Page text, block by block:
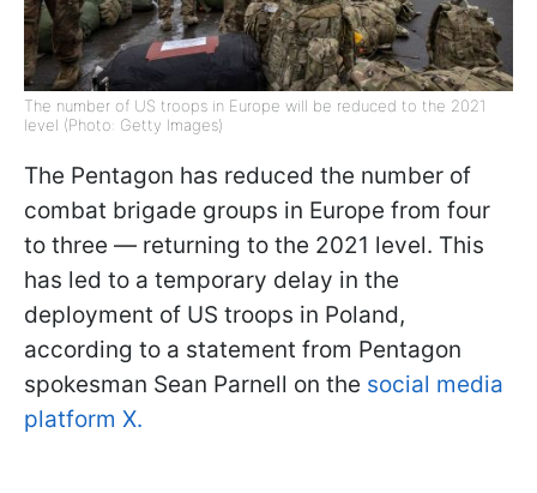
The number of US troops in Europe will be reduced to the 2021
level (Photo: Getty Images)
The Pentagon has reduced the number of
combat brigade groups in Europe from four
to three — returning to the 2021 level. This
has led to a temporary delay in the
deployment of US troops in Poland,
according to a statement from Pentagon
spokesman Sean Parnell on the social media
platform X.